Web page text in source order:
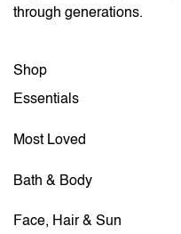
through generations.
Shop
Essentials
Most Loved
Bath & Body
Face, Hair & Sun